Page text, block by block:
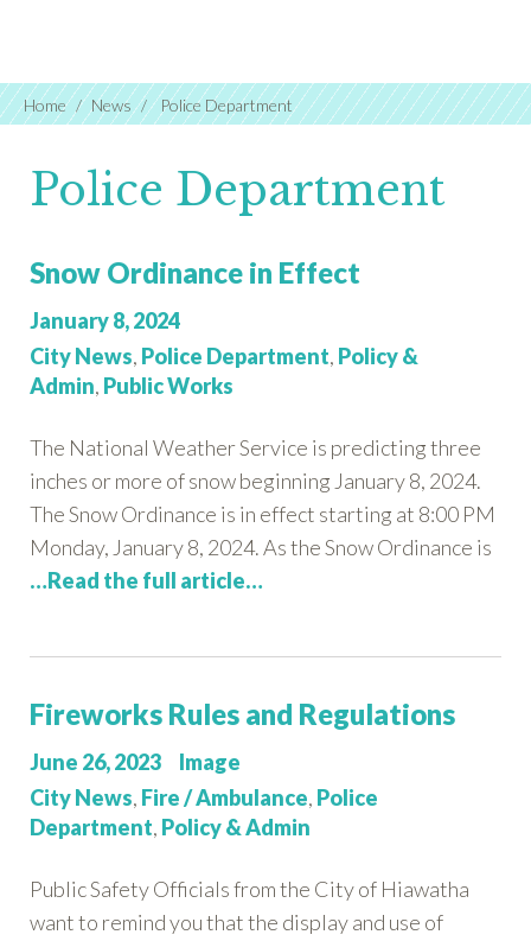
Home News Police Department
Police Department
Snow Ordinance in Effect
Posted
on:
January 8, 2024
Categories:
City News, Police Department, Policy &
Admin, Public Works
The National Weather Service is predicting three
inches or more of snow beginning January 8, 2024.
The Snow Ordinance is in effect starting at 8:00 PM
Monday, January 8, 2024. As the Snow Ordinance is
…Read the full article…
Fireworks Rules and Regulations
Posted
on:
June 26, 2023 Format
Image
Categories:
City News, Fire / Ambulance, Police
Department, Policy & Admin
Public Safety Officials from the City of Hiawatha
want to remind you that the display and use of